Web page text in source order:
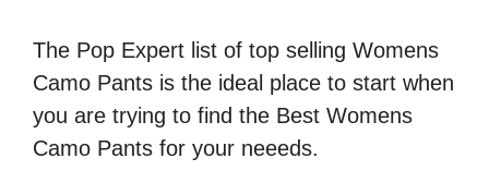
The Pop Expert list of top selling Womens
Camo Pants is the ideal place to start when
you are trying to find the Best Womens
Camo Pants for your neeeds.